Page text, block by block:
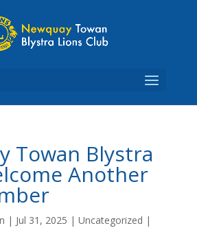
Towan Blystra
Another
| Jul 31, 2025 | Uncategorized |